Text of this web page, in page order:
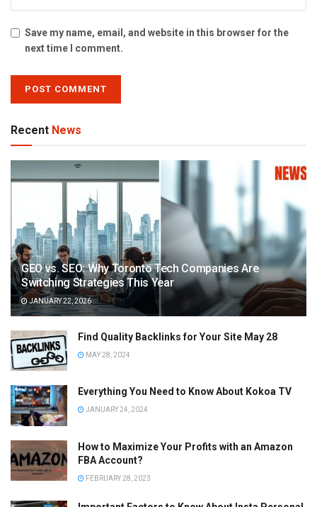
Save my name, email, and website in this browser for the
next time I comment.
Recent News
GEO vs. SEO: Why Toronto Tech Companies Are
Switching Strategies This Year
JANUARY 22, 2026
Find Quality Backlinks for Your Site May 28
MAY 28, 2024
Everything You Need to Know About Kokoa TV
JANUARY 24, 2024
How to Maximize Your Profits with an Amazon
FBA Account?
FEBRUARY 28, 2023